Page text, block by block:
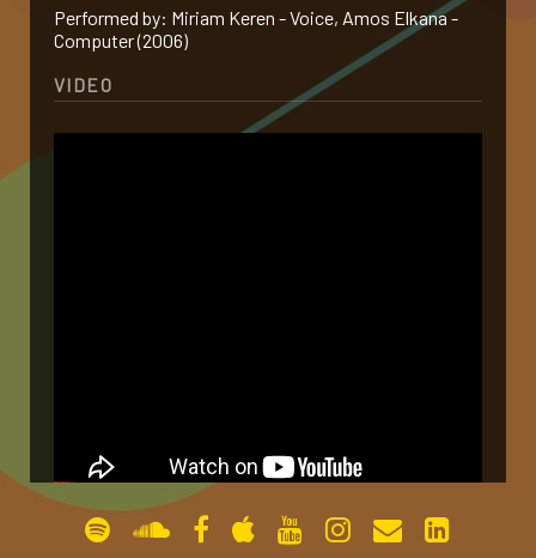
contact
Performed by: Miriam Keren - Voice, Amos Elkana -
Computer (2006)
VIDEO